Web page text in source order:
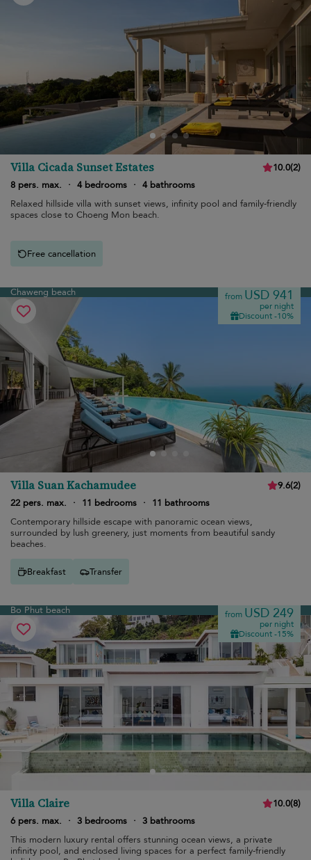
Villa Cicada Sunset Estates 10.0(2)
8 pers. max.
· 4 bedrooms · 4 bathrooms
Relaxed hillside villa with sunset views, infinity pool and family-friendly
spaces close to Choeng Mon beach.
Free cancellation
Chaweng beach from USD 941
per night
Discount -10%
Villa Suan Kachamudee 9.6(2)
22 pers. max.
· 11 bedrooms ·
11 bathrooms
Contemporary hillside escape with panoramic ocean views,
surrounded by lush greenery, just moments from beautiful sandy
beaches.
Breakfast Transfer
Bo Phut beach from USD 249
per night
Discount -15%
Villa Claire 10.0(8)
6 pers. max.
· 3 bedrooms · 3 bathrooms
This modern luxury rental offers stunning ocean views, a private
infinity pool, and enclosed living spaces for a perfect family-friendly